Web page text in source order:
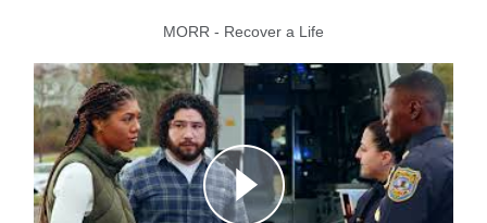
MORR - Recover a Life